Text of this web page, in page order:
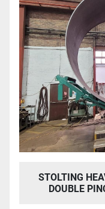
STOLTING
DOUBLE